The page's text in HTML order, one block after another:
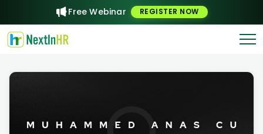
Free Webinar REGISTER NOW